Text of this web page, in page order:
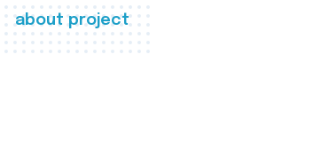
about project